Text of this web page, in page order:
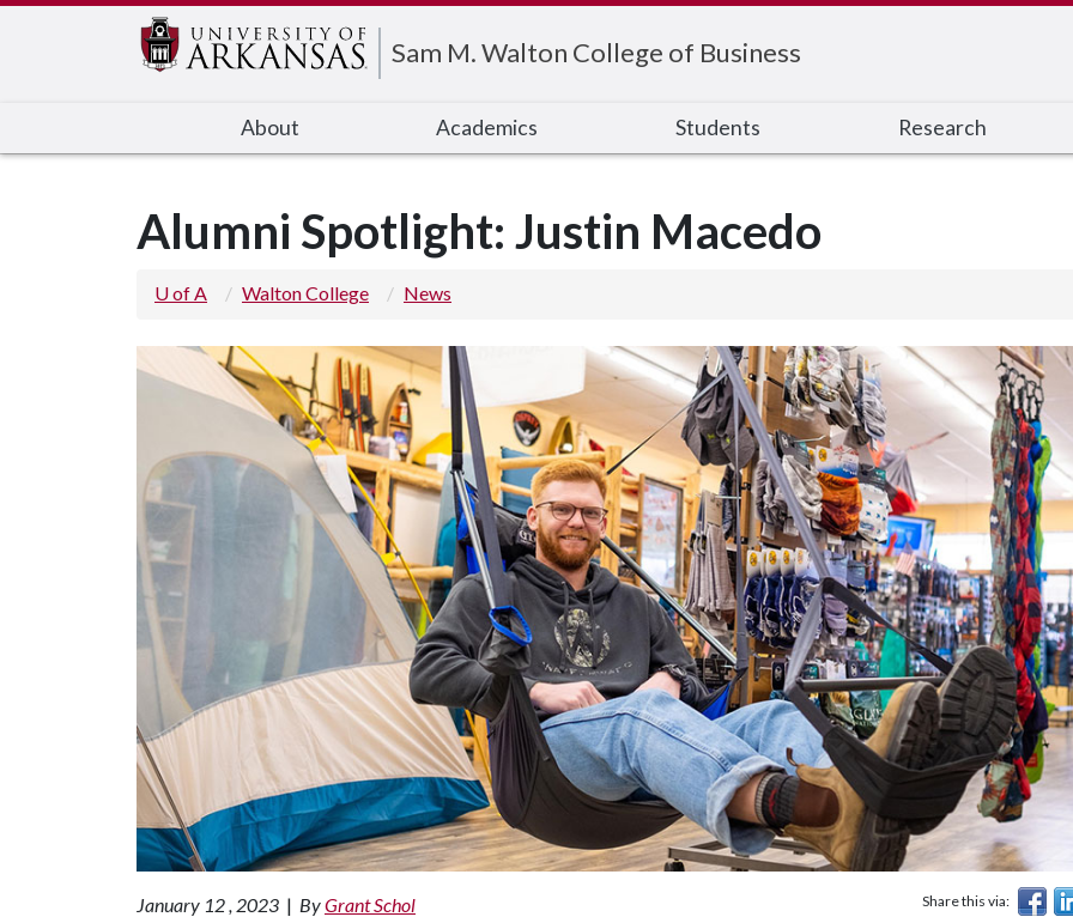
Sam M. Walton College of Business
About Academics Students Research
Alumni Spotlight: Justin Macedo
U of A Walton College News
January 12 , 2023 | ByGrant Schol Share this via:
Edit webpage